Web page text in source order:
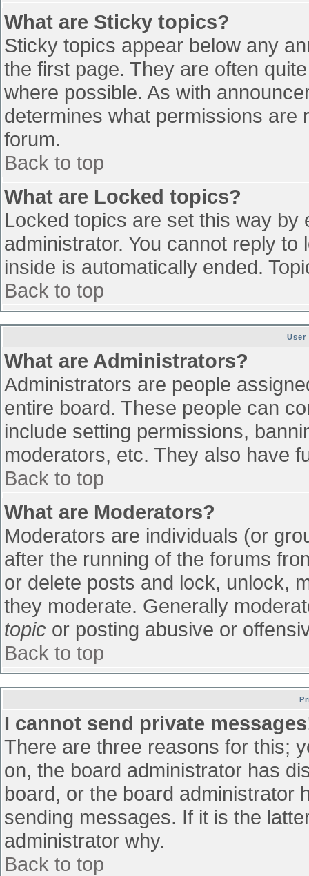
What are Sticky topics?
Sticky topics appear below any
the first page. They are often
where possible. As with
determines what permissions
forum.
Back to top
What are Locked topics?
Locked topics are set this way
administrator. You cannot reply
inside is automatically ended.
Back to top
User
What are Administrators?
Administrators are people
entire board. These people can
include setting permissions,
moderators, etc. They also have
Back to top
What are Moderators?
Moderators are individuals (or
after the running of the forums
or delete posts and lock, unlock,
they moderate. Generally
topic or posting abusive or
Back to top
I cannot send private
There are three reasons for this;
on, the board administrator has
board, or the board administrator
sending messages. If it is the
administrator why.
Back to top